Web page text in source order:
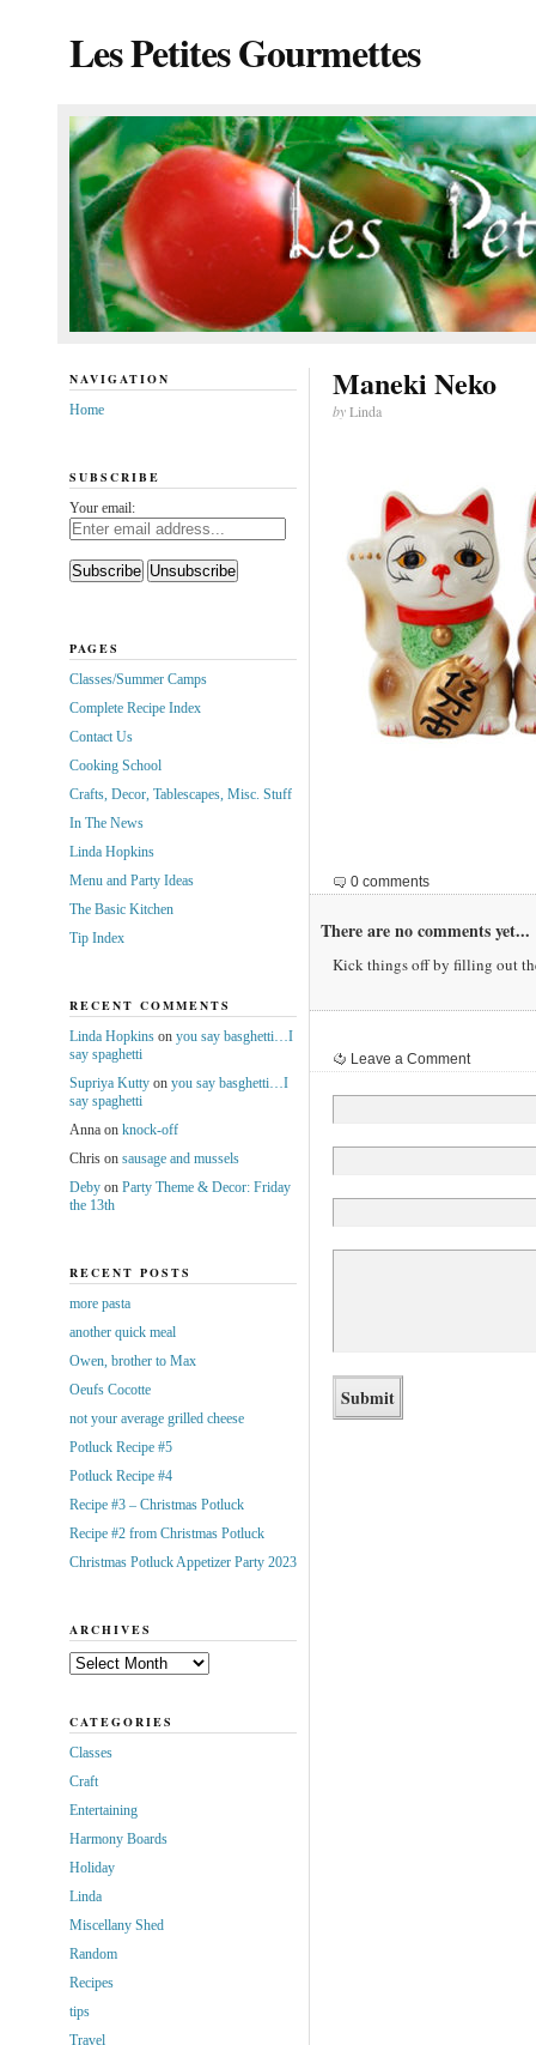
Les Petites Gourmettes
Maneki Neko
byLinda
0 comments
There are no comments yet...
Kick things off by filling out
Leave a Comment
NAVIGATION
Home
SUBSCRIBE
Your email:
PAGES
Classes/Summer Camps
Complete Recipe Index
Contact Us
Cooking School
Crafts, Decor, Tablescapes, Misc. Stuff
In The News
Linda Hopkins
Menu and Party Ideas
The Basic Kitchen
Tip Index
RECENT COMMENTS
Linda Hopkinson you say basghetti…I
say spaghetti
Supriya Kuttyon you say basghetti…I
say spaghetti
Annaon knock-off
Chrison sausage and mussels
Debyon Party Theme & Decor: Friday
the 13th
RECENT POSTS
more pasta
another quick meal
Owen, brother to Max
Oeufs Cocotte
not your average grilled cheese
Potluck Recipe #5
Potluck Recipe #4
Recipe #3 – Christmas Potluck
Recipe #2 from Christmas Potluck
Christmas Potluck Appetizer Party 2023
ARCHIVES
Archives
CATEGORIES
Classes
Craft
Entertaining
Harmony Boards
Holiday
Linda
Miscellany Shed
Random
Recipes
tips
Travel